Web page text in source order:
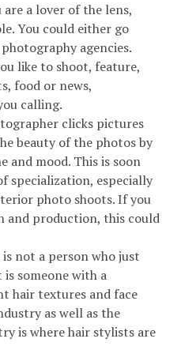
a lover of the lens,
You could either go
agencies.
like to shoot, feature,
food or news,
calling.
clicks pictures
beauty of the photos by
and mood. This is soon
specialization, especially
photo shoots. If you
and production, this could
not a person who just
someone with a
hair textures and face
as well as the
is where hair stylists are